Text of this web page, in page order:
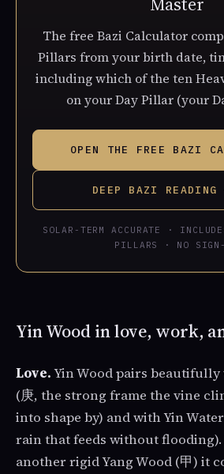
The free Bazi Calculator
Pillars from your birth date,
including which of the ten
on your Day Pillar (your
OPEN THE FREE BAZI
DEEP BAZI
SOLAR-TERM ACCURATE ·
PILLARS · NO
Yin Wood in love, work,
Love.Yin Wood pairs beautifully
(庚, the strong frame the vine
into shape by) and with Yin
rain that feeds without
another rigid Yang Wood (甲) it